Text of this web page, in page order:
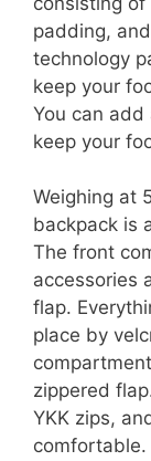
padding,
technology
keep your
You can
keep your
Weighing at
backpack is
The front
accessories
flap.
place by
zippered
YKK zips,